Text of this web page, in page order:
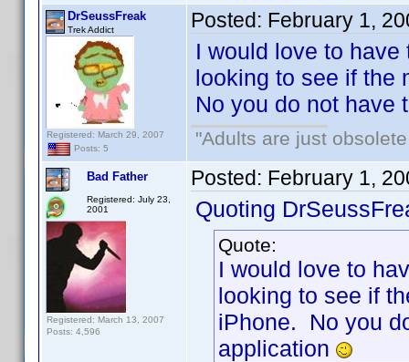
DrSeussFreak
Trek Addict
Registered: March 29, 2007
Posts: 5
Posted: February 1,
I would love to
looking to see if the
No you do not have
"Adults are just
Bad Father
Registered: July 23,
2001
Registered: March 13, 2007
Posts: 4,596
Posted: February 1,
Quoting
Quote:
I would love to
looking to see if
iPhone. No you
application